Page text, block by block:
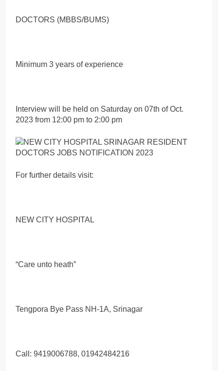
DOCTORS (MBBS/BUMS)
Minimum 3 years of experience
Interview will be held on Saturday on 07th of Oct.
2023 from 12:00 pm to 2:00 pm
For further details visit:
NEW CITY HOSPITAL
“Care unto heath”
Tengpora Bye Pass NH-1A, Srinagar
Call: 9419006788, 01942484216